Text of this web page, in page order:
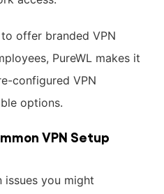
offer branded VPN
PureWL makes it
configured VPN
options.
VPN Setup
issues you might